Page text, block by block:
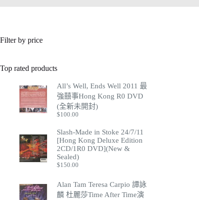
Filter by price
Top rated products
All’s Well, Ends Well 2011 最
強囍事Hong Kong R0 DVD
(全新未開封)
$100.00
Slash-Made in Stoke 24/7/11
[Hong Kong Deluxe Edition
2CD/1R0 DVD](New &
Sealed)
$150.00
Alan Tam Teresa Carpio 譚詠
麟 杜麗莎Time After Time演